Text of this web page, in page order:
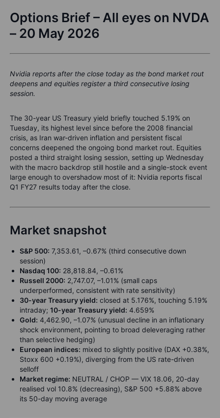
Options Brief – All eyes on NVDA
– 20 May 2026
Nvidia reports after the close today as the bond market rout
deepens and equities register a third consecutive losing
session.
The 30-year US Treasury yield briefly touched 5.19% on
Tuesday, its highest level since before the 2008 financial
crisis, as Iran war-driven inflation and persistent fiscal
concerns deepened the ongoing bond market rout. Equities
posted a third straight losing session, setting up Wednesday
with the macro backdrop still hostile and a single-stock event
large enough to overshadow most of it: Nvidia reports fiscal
Q1 FY27 results today after the close.
Market snapshot
S&P 500: 7,353.61, –0.67% (third consecutive down
session)
Nasdaq 100: 28,818.84, –0.61%
Russell 2000: 2,747.07, –1.01% (small caps
underperformed, consistent with rate sensitivity)
30-year Treasury yield: closed at 5.176%, touching 5.19%
intraday; 10-year Treasury yield: 4.659%
Gold: 4,462.90, –1.07% (unusual decline in an inflationary
shock environment, pointing to broad deleveraging rather
than selective hedging)
European indices: mixed to slightly positive (DAX +0.38%,
Stoxx 600 +0.19%), diverging from the US rate-driven
selloff
Market regime: NEUTRAL / CHOP — VIX 18.06, 20-day
realised vol 10.8% (decreasing), S&P 500 +5.88% above
its 50-day moving average